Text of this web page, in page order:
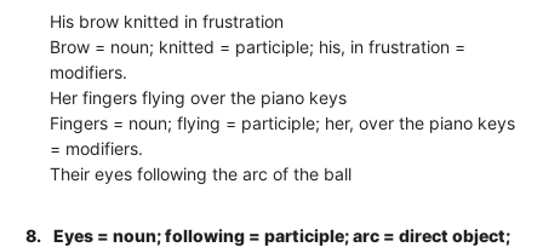
His brow knitted in frustration
Brow = noun; knitted = participle; his, in frustration =
modifiers.
Her fingers flying over the piano keys
Fingers = noun; flying = participle; her, over the piano keys
= modifiers.
Their eyes following the arc of the ball
8.
Eyes = noun; following = participle; arc = direct object;